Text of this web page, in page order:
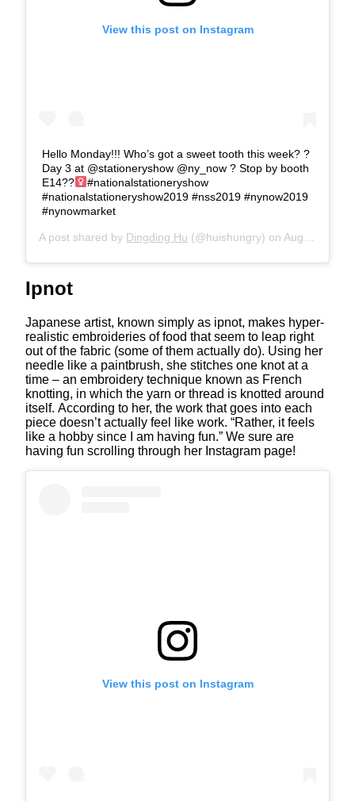
View this post on Instagram
Hello Monday!!! Who’s got a sweet tooth this week? ?
Day 3 at @stationeryshow @ny_now ? Stop by booth
E14??‍
#nationalstationeryshow
#nationalstationeryshow2019 #nss2019 #nynow2019
#nynowmarket
A post shared by Dingding Hu (@huishungry) on Aug 12, 2019 at 6:14am PDT
Ipnot
Japanese artist, known simply as ipnot, makes hyper-
realistic embroideries of food that seem to leap right
out of the fabric (some of them actually do). Using her
needle like a paintbrush, she stitches one knot at a
time – an embroidery technique known as French
knotting, in which the yarn or thread is knotted around
itself. According to her, the work that goes into each
piece doesn’t actually feel like work. “Rather, it feels
like a hobby since I am having fun.” We sure are
having fun scrolling through her Instagram page!
View this post on Instagram